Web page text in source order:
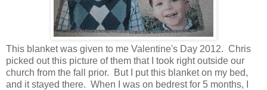
This blanket was given to me Valentine's Day 2012. Chris
picked out this picture of them that I took right outside our
church from the fall prior. But I put this blanket on my bed,
and it stayed there. When I was on bedrest for 5 months, I